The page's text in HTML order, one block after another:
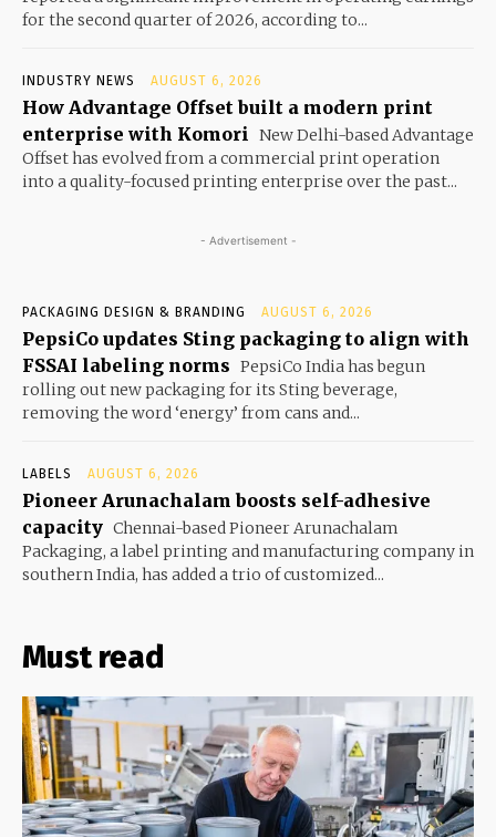
for the second quarter of 2026, according to...
INDUSTRY NEWS AUGUST 6, 2026
How Advantage Offset built a modern print
enterprise with Komori New Delhi-based Advantage
Offset has evolved from a commercial print operation
into a quality-focused printing enterprise over the past...
- Advertisement -
PACKAGING DESIGN & BRANDING AUGUST 6, 2026
PepsiCo updates Sting packaging to align with
FSSAI labeling norms PepsiCo India has begun
rolling out new packaging for its Sting beverage,
removing the word ‘energy’ from cans and...
LABELS AUGUST 6, 2026
Pioneer Arunachalam boosts self-adhesive
capacity Chennai-based Pioneer Arunachalam
Packaging, a label printing and manufacturing company in
southern India, has added a trio of customized...
Must read